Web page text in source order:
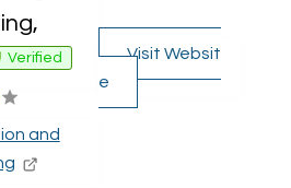
Verified
and
Visit Websit
e